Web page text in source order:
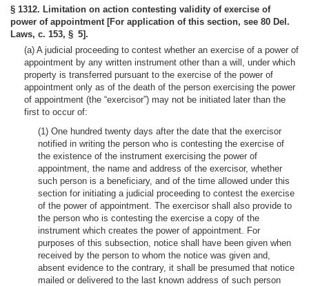
§ 1312. Limitation on action contesting validity of exercise of
power of appointment [For application of this section, see 80 Del.
Laws, c. 153, § 5].
(a) A judicial proceeding to contest whether an exercise of a power of
appointment by any written instrument other than a will, under which
property is transferred pursuant to the exercise of the power of
appointment only as of the death of the person exercising the power
of appointment (the “exercisor”) may not be initiated later than the
first to occur of:
(1) One hundred twenty days after the date that the exercisor
notified in writing the person who is contesting the exercise of
the existence of the instrument exercising the power of
appointment, the name and address of the exercisor, whether
such person is a beneficiary, and of the time allowed under this
section for initiating a judicial proceeding to contest the exercise
of the power of appointment. The exercisor shall also provide to
the person who is contesting the exercise a copy of the
instrument which creates the power of appointment. For
purposes of this subsection, notice shall have been given when
received by the person to whom the notice was given and,
absent evidence to the contrary, it shall be presumed that notice
mailed or delivered to the last known address of such person